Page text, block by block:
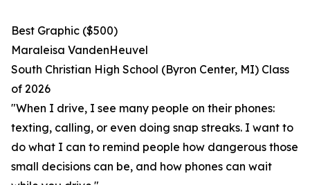
Best Graphic ($500)
Maraleisa VandenHeuvel
South Christian High School (Byron Center, MI) Class
of 2026
"When I drive, I see many people on their phones:
texting, calling, or even doing snap streaks. I want to
do what I can to remind people how dangerous those
small decisions can be, and how phones can wait